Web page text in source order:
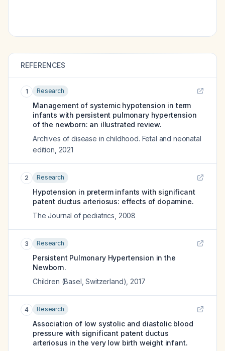
REFERENCES
1 Research
Management of systemic hypotension in term
infants with persistent pulmonary hypertension
of the newborn: an illustrated review.
Archives of disease in childhood. Fetal and neonatal
edition 2021
2 Research
Hypotension in preterm infants with significant
patent ductus arteriosus: effects of dopamine.
The Journal of pediatrics 2008
3 Research
Persistent Pulmonary Hypertension in the
Newborn.
Children (Basel, Switzerland) 2017
4 Research
Association of low systolic and diastolic blood
pressure with significant patent ductus
arteriosus in the very low birth weight infant.